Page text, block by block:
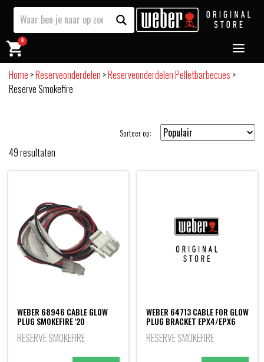
0
Home >Reserveonderdelen >Reserveonderdelen Pelletbarbecues >
Reserve Smokefire
49resultaten
Sorteer op:
WEBER 68946 CABLE GLOW
PLUG SMOKEFIRE '20
RESERVE SMOKEFIRE
WEBER 64713 CABLE FOR GLOW
PLUG BRACKET EPX4/EPX6
RESERVE SMOKEFIRE